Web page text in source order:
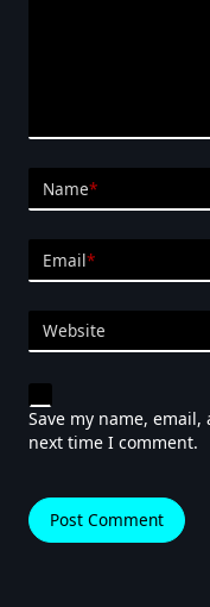
Name*
Email*
Website
Save my name,
next time I comment.